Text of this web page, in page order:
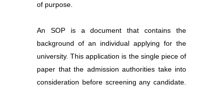
of purpose.
An SOP is a document that contains the
background of an individual applying for the
university. This application is the single piece of
paper that the admission authorities take into
consideration before screening any candidate.